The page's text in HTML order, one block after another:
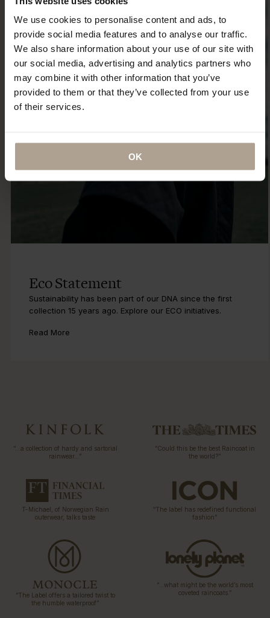
We use cookies to personalise content and ads, to
provide social media features and to analyse our traffic.
We also share information about your use of our site with
our social media, advertising and analytics partners who
may combine it with other information that you’ve
provided to them or that they’ve collected from your use
of their services.
OK
Eco Statement
Sustainability has been part of our DNA since the first
collection 15 years ago. Explore our ECO initiatives.
Read More
“…a collection of hardy and sartorial
rainwear…”
“Could this be the best Raincoat in
the world?”
T-Michael, of Norwegian Rain
outerwear, talks taste
“The label has redefined functional
fashion”
“The Label offers a tailored twist to
the humble waterproof”
“…what might be the world’s most
coveted raincoats.”